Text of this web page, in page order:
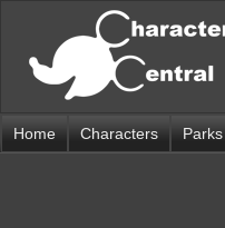
Home Characters Parks